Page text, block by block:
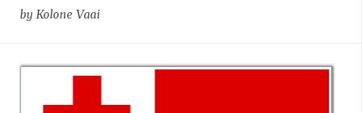
by Kolone Vaai